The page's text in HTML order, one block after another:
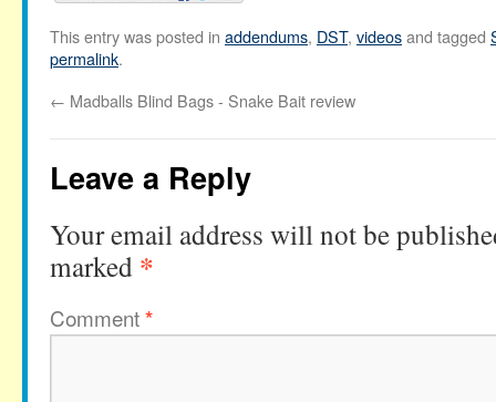
This entry was posted in addendums, DST, videosand tagged
permalink.
← Madballs Blind Bags - Snake Bait review
Leave a Reply
Your email address will not be
marked *
Comment*